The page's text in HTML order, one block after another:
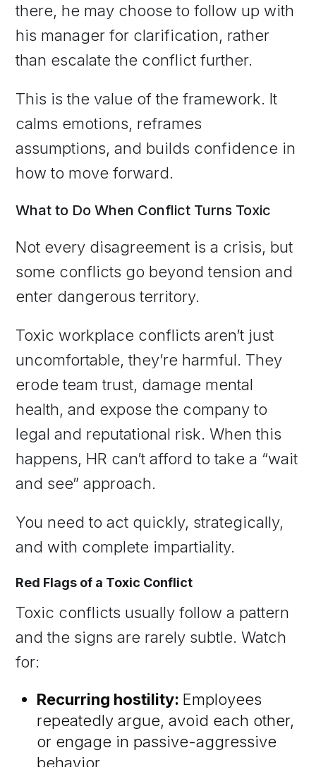
there, he may choose to follow up with
his manager for clarification, rather
than escalate the conflict further.
This is the value of the framework. It
calms emotions, reframes
assumptions, and builds confidence in
how to move forward.
What to Do When Conflict Turns Toxic
Not every disagreement is a crisis, but
some conflicts go beyond tension and
enter dangerous territory.
Toxic workplace conflicts aren’t just
uncomfortable, they’re harmful. They
erode team trust, damage mental
health, and expose the company to
legal and reputational risk. When this
happens, HR can’t afford to take a “wait
and see” approach.
You need to act quickly, strategically,
and with complete impartiality.
Red Flags of a Toxic Conflict
Toxic conflicts usually follow a pattern
and the signs are rarely subtle. Watch
for:
Recurring hostility: Employees
repeatedly argue, avoid each other,
or engage in passive-aggressive
behavior.